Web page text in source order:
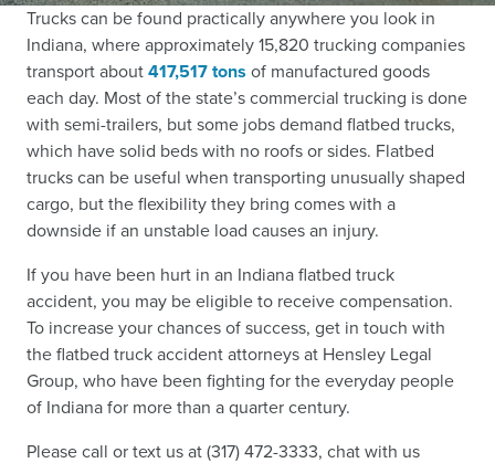
Trucks can be found practically anywhere you look in
Indiana, where approximately 15,820 trucking companies
transport about417,517 tons of manufactured goods
each day. Most of the state’s commercial trucking is done
with semi-trailers, but some jobs demand flatbed trucks,
which have solid beds with no roofs or sides. Flatbed
trucks can be useful when transporting unusually shaped
cargo, but the flexibility they bring comes with a
downside if an unstable load causes an injury.
If you have been hurt in an Indiana flatbed truck
accident, you may be eligible to receive compensation.
To increase your chances of success, get in touch with
the flatbed truck accident attorneys at Hensley Legal
Group, who have been fighting for the everyday people
of Indiana for more than a quarter century.
Please call or text us at (317) 472-3333, chat with us